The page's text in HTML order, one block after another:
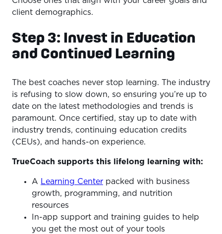
client demographics.
Step 3: Invest in Education
and Continued Learning
The best coaches never stop learning. The industry
is refusing to slow down, so ensuring you’re up to
date on the latest methodologies and trends is
paramount. Once certified, stay up to date with
industry trends, continuing education credits
(CEUs), and hands-on experience.
TrueCoach supports this lifelong learning with:
A Learning Center packed with business
growth, programming, and nutrition
resources
In-app support and training guides to help
you get the most out of your tools